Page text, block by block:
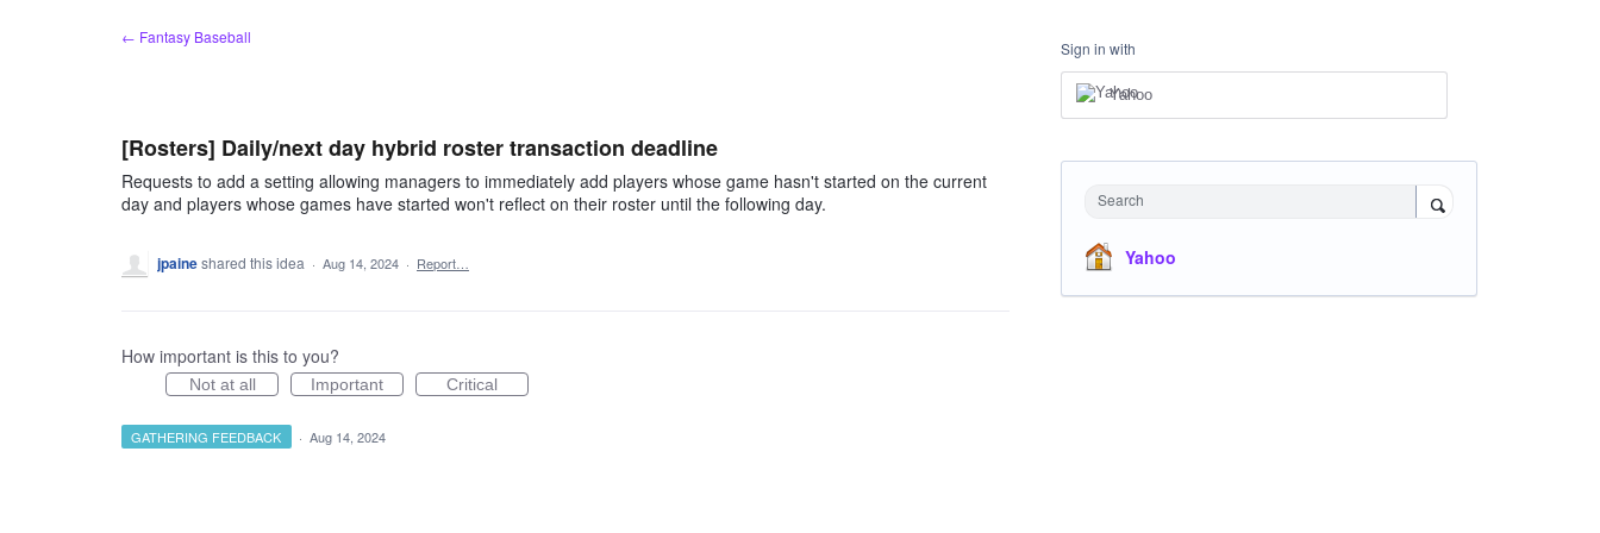
← Fantasy Baseball
[Rosters] Daily/next day hybrid roster transaction deadline
Requests to add a setting allowing managers to immediately add players whose game hasn't started on the current
day and players whose games have started won't reflect on their roster until the following day.
jpaineshared this idea · Aug 14, 2024 · Report…
How important is this to you?
Not at all Important Critical
GATHERING FEEDBACK · Aug 14, 2024
Sign in with
Yahoo
Search
Yahoo